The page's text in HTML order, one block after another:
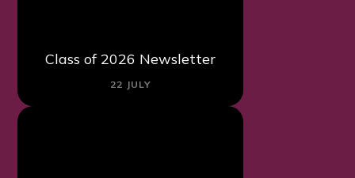
Class of 2026 Newsletter
22 JULY